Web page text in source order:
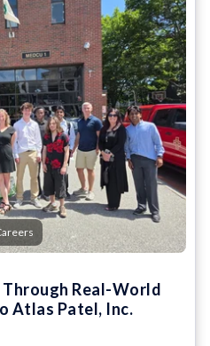
Real-World
Atlas Patel, Inc.